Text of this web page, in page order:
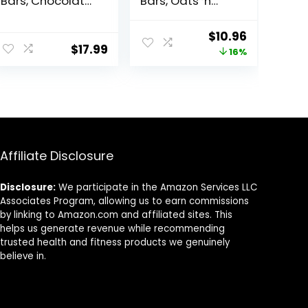
Plant Based
Protein, Low
Oz (Pack of 12)
$17.99
Original
price
$10.96Current
price
16%
Affiliate Disclosure
Disclosure: We participate in the Amazon Services LLC
Associates Program, allowing us to earn commissions
by linking to Amazon.com and affiliated sites. This
helps us generate revenue while recommending
trusted health and fitness products we genuinely
believe in.